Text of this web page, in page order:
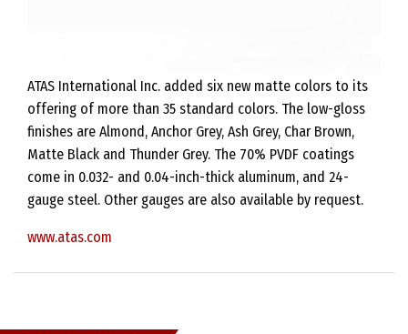
ATAS International Inc. added six new matte colors to its
offering of more than 35 standard colors. The low-gloss
finishes are Almond, Anchor Grey, Ash Grey, Char Brown,
Matte Black and Thunder Grey. The 70% PVDF coatings
come in 0.032- and 0.04-inch-thick aluminum, and 24-
gauge steel. Other gauges are also available by request.
www.atas.com